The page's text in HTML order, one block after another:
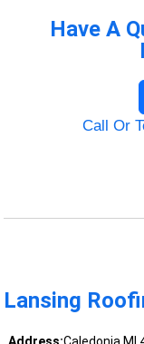
Have A
Call Or
Lansing